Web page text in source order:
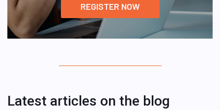
REGISTER NOW
Latest articles on the blog